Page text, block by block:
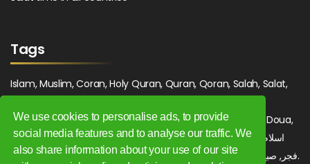
We use cookies to personalise ads, to provide
social media features and to analyse our traffic. We
also share information about your use of our site
Tags
Islam, Muslim, Coran, Holy Quran, Quran, Qoran, Salah, Salat,
Maghrib, Magrib, Moghrib, Isha, Isha'a, Prayer, Pray, Du'a, Doua,
Sufi, Sajjada, Tajwid, Tajouid, Madih, Fatwa. اسلام, صلاة, صلوات,
فجر, صبح, شروق, ظهر, عصر, مغرب, عشاء, دعاء, سجادة, تجويد, مديح, فتوى.